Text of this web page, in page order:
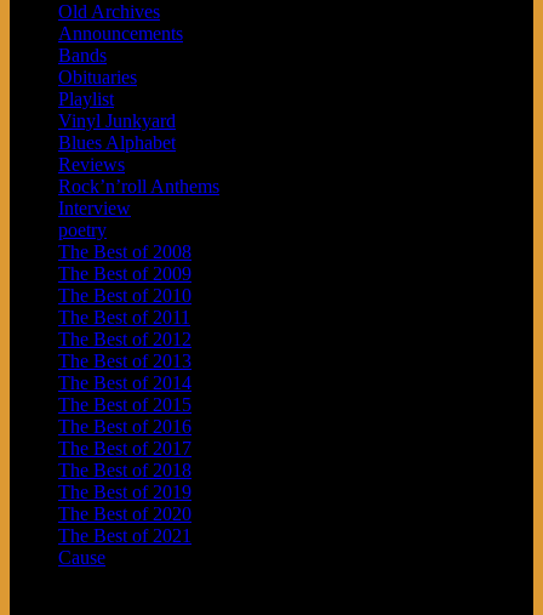
Old Archives
Announcements
Bands
Obituaries
Playlist
Vinyl Junkyard
Blues Alphabet
Reviews
Rock’n’roll Anthems
Interview
poetry
The Best of 2008
The Best of 2009
The Best of 2010
The Best of 2011
The Best of 2012
The Best of 2013
The Best of 2014
The Best of 2015
The Best of 2016
The Best of 2017
The Best of 2018
The Best of 2019
The Best of 2020
The Best of 2021
Cause